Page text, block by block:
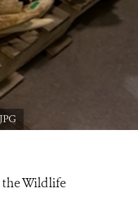
Wildlife